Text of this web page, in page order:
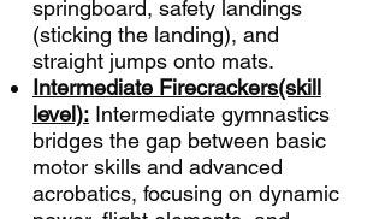
springboard, safety landings
(sticking the landing), and
straight jumps onto mats.
Intermediate Firecrackers(skill
level): Intermediate gymnastics
bridges the gap between basic
motor skills and advanced
acrobatics, focusing on dynamic